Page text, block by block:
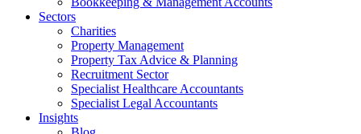
Sectors
Charities
Property Management
Property Tax Advice & Planning
Recruitment Sector
Specialist Healthcare Accountants
Specialist Legal Accountants
Insights